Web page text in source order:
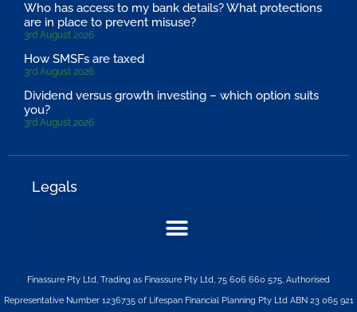
Who has access to my bank details? What protections
are in place to prevent misuse?
3rd August 2026
How SMSFs are taxed
3rd August 2026
Dividend versus growth investing – which option suits
you?
3rd August 2026
Legals
Finassure Pty Ltd, Trading as Finassure Pty Ltd, 75 606 660 575, Authorised
Representative Number 1236735 of Lifespan Financial Planning Pty Ltd ABN 23 065 921